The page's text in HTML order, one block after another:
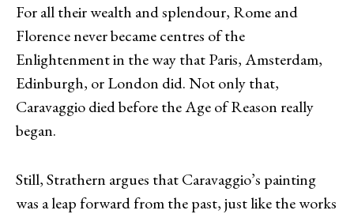
For all their wealth and splendour, Rome and
Florence never became centres of the
Enlightenment in the way that Paris, Amsterdam,
Edinburgh, or London did. Not only that,
Caravaggio died before the Age of Reason really
began.
Still, Strathern argues that Caravaggio’s painting
was a leap forward from the past, just like the works